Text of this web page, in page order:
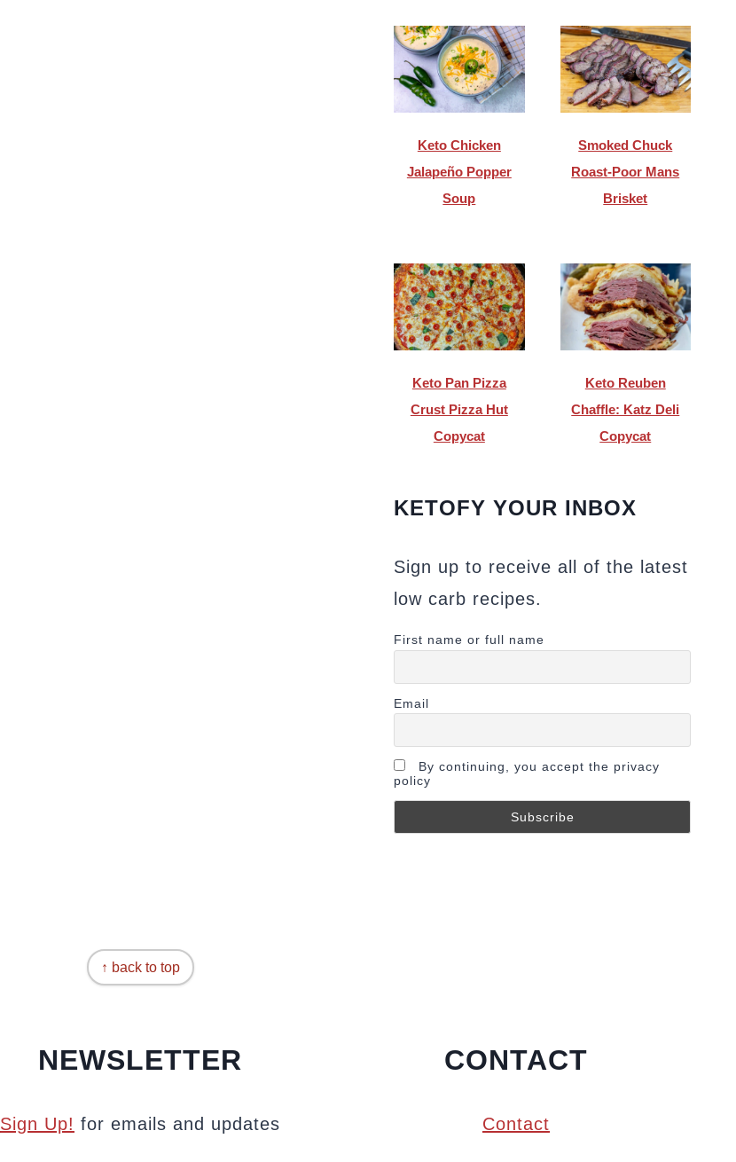
Keto Chicken
Jalapeño Popper
Soup
Smoked Chuck
Roast-Poor Mans
Brisket
Keto Pan Pizza
Crust Pizza Hut
Copycat
Keto Reuben
Chaffle: Katz Deli
Copycat
KETOFY YOUR INBOX
Sign up to receive all of the latest
low carb recipes.
First name or full name
Email
By continuing, you accept the privacy
policy
↑ back to top
NEWSLETTER
Sign Up! for emails and updates
CONTACT
Contact